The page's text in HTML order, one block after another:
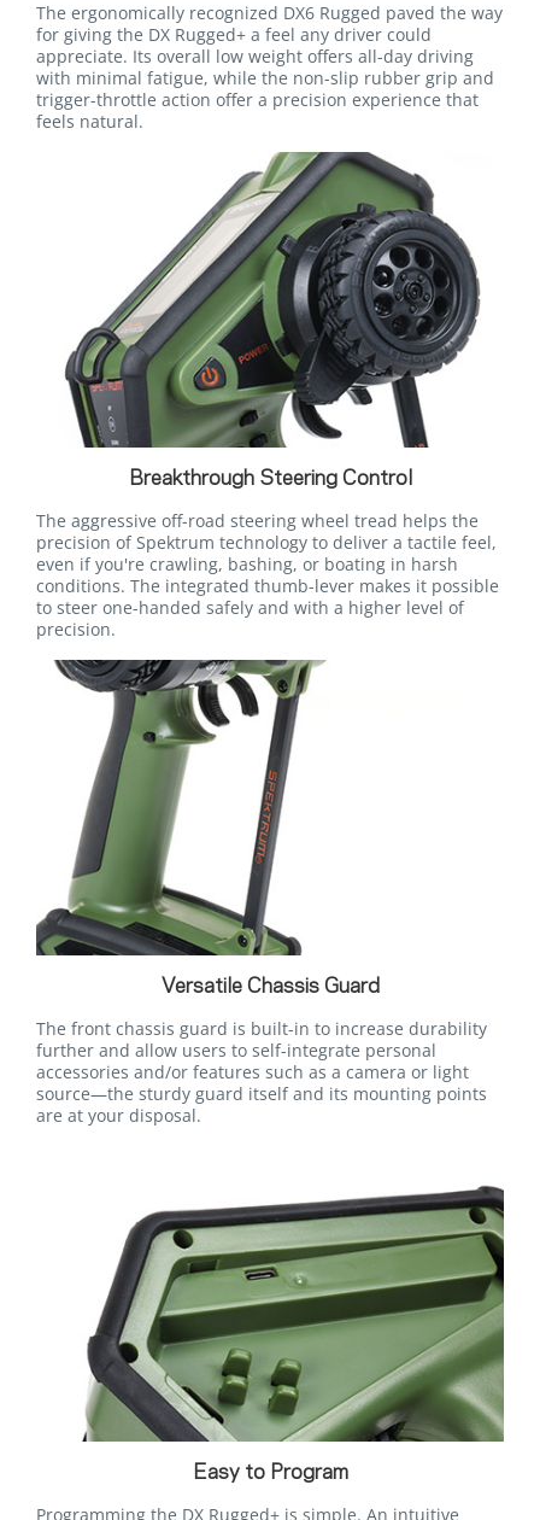
The ergonomically recognized DX6 Rugged paved the way
for giving the DX Rugged+ a feel any driver could
appreciate. Its overall low weight offers all-day driving
with minimal fatigue, while the non-slip rubber grip and
trigger-throttle action offer a precision experience that
feels natural.
Breakthrough Steering Control
The aggressive off-road steering wheel tread helps the
precision of Spektrum technology to deliver a tactile feel,
even if you're crawling, bashing, or boating in harsh
conditions. The integrated thumb-lever makes it possible
to steer one-handed safely and with a higher level of
precision.
Versatile Chassis Guard
The front chassis guard is built-in to increase durability
further and allow users to self-integrate personal
accessories and/or features such as a camera or light
source—the sturdy guard itself and its mounting points
are at your disposal.
Easy to Program
Programming the DX Rugged+ is simple. An intuitive